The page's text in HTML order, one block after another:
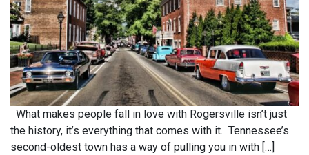
What makes people fall in love with Rogersville isn’t just
the history, it’s everything that comes with it. Tennessee’s
second-oldest town has a way of pulling you in with […]